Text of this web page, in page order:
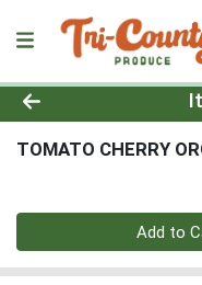
Product
TOMATO CHERRY
Quantity 0
Add to